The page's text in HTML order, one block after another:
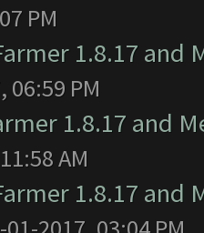
PM
1.8.17 and
06:59 PM
1.8.17 and
AM
1.8.17 and